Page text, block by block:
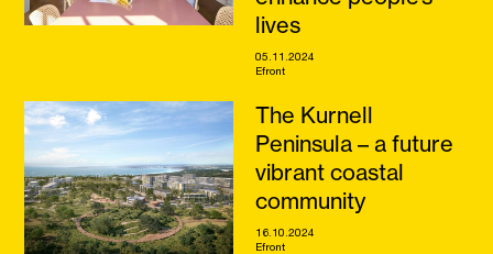
lives
05.11.2024
Efront
The Kurnell
Peninsula – a future
vibrant coastal
community
16.10.2024
Efront